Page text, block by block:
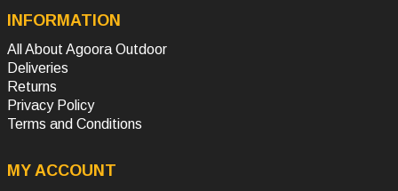
INFORMATION
All About Agoora Outdoor
Deliveries
Returns
Privacy Policy
Terms and Conditions
MY ACCOUNT